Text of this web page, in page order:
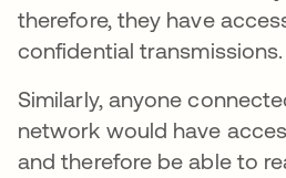
therefore, they have
confidential transmissions.
Similarly, anyone
network would have
and therefore be able to